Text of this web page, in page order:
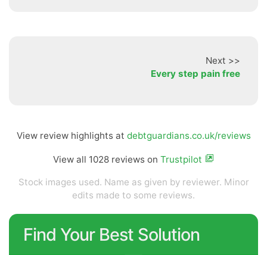
Next >>
Every step pain free
View review highlights at debtguardians.co.uk/reviews
View all 1028 reviews on Trustpilot
Stock images used. Name as given by reviewer. Minor
edits made to some reviews.
Find Your Best Solution